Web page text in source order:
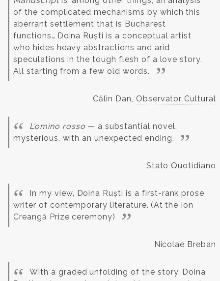
of the complicated mechanisms by which this
aberrant settlement that is Bucharest
functions… Doina Ruști is a conceptual artist
who hides heavy abstractions and arid
speculations in the tough flesh of a love story.
All starting from a few old words.
Călin Dan, Observator Cultural
L’omino rosso — a substantial novel,
mysterious, with an unexpected ending.
Stato Quotidiano
In my view, Doina Ruști is a first-rank prose
writer of contemporary literature. (At the Ion
Creangă Prize ceremony)
Nicolae Breban
With a graded unfolding of the story, Doina